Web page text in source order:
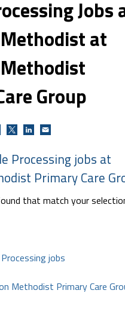
Jobs
at
Group
Processing jobs at
Primary Care
that match your
jobs
Methodist Primary Care